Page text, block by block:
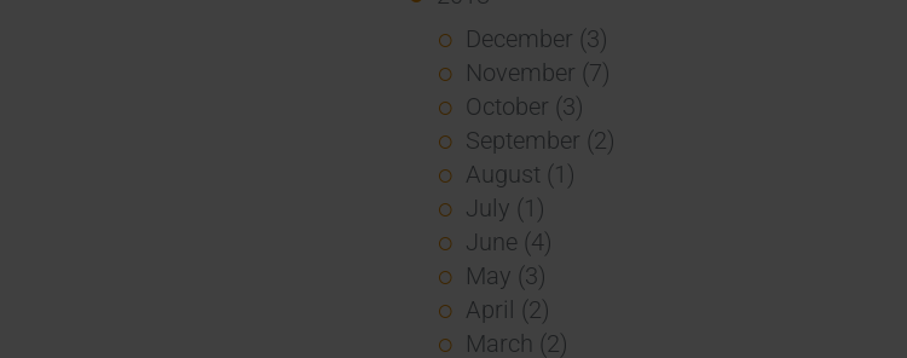
December (3)
November (7)
October (3)
September (2)
August (1)
July (1)
June (4)
May (3)
April (2)
March (2)